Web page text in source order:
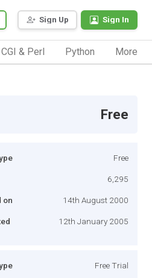
Sign Up Sign In
CGI & Perl Python More
Free
Free
6,295
on 14th August 2000
12th January 2005
Free Trial